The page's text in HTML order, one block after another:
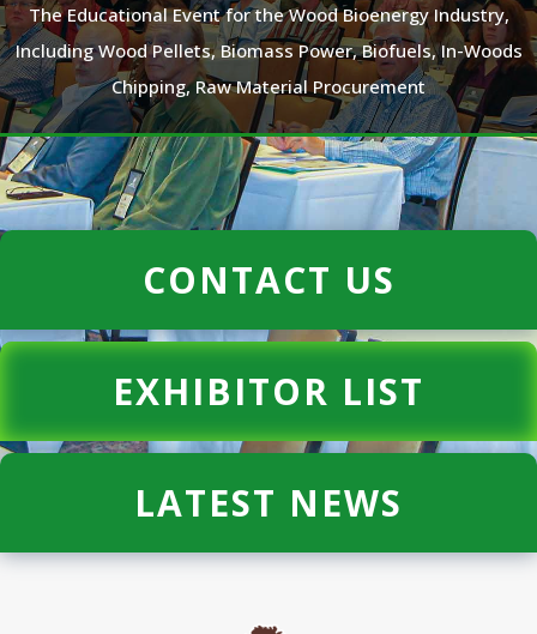
The Educational Event for the Wood Bioenergy Industry,
Including Wood Pellets, Biomass Power, Biofuels, In-Woods
Chipping, Raw Material Procurement
CONTACT US
EXHIBITOR LIST
LATEST NEWS